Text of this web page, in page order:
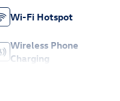
Wi-Fi Hotspot
Wireless Phone
Charging